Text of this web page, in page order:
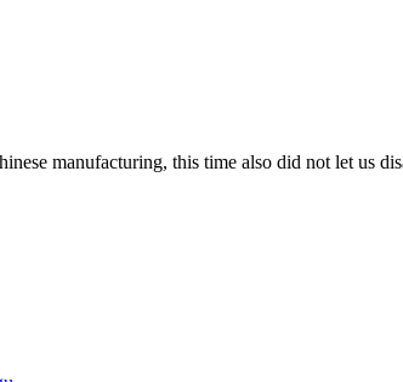
manufacturing, this time also did not let us